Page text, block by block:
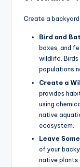
Create a
Bird and
boxes, and
wildlife.
populations
Create a
provides
using
native
ecosystem.
Leave
of your
native plants